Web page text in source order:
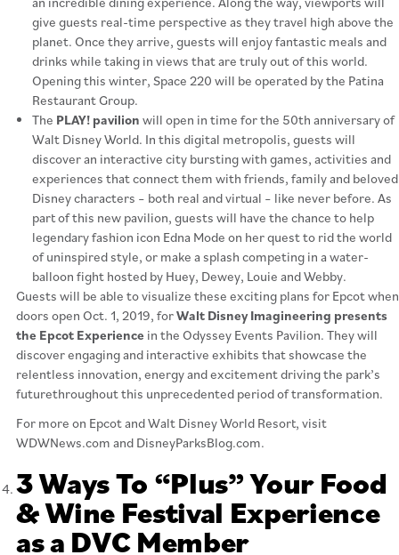
give guests real-time perspective as they travel high above the
planet. Once they arrive, guests will enjoy fantastic meals and
drinks while taking in views that are truly out of this world.
Opening this winter, Space 220 will be operated by the Patina
Restaurant Group.
The PLAY! pavilion will open in time for the 50th anniversary of
Walt Disney World. In this digital metropolis, guests will
discover an interactive city bursting with games, activities and
experiences that connect them with friends, family and beloved
Disney characters – both real and virtual – like never before. As
part of this new pavilion, guests will have the chance to help
legendary fashion icon Edna Mode on her quest to rid the world
of uninspired style, or make a splash competing in a water-
balloon fight hosted by Huey, Dewey, Louie and Webby.
Guests will be able to visualize these exciting plans for Epcot when
doors open Oct. 1, 2019, forWalt Disney Imagineering presents
the Epcot Experience in the Odyssey Events Pavilion. They will
discover engaging and interactive exhibits that showcase the
relentless innovation, energy and excitement driving the park’s
futurethroughout this unprecedented period of transformation.
For more on Epcot and Walt Disney World Resort, visit
WDWNews.com and DisneyParksBlog.com.
3 Ways To “Plus” Your Food
& Wine Festival Experience
as a DVC Member